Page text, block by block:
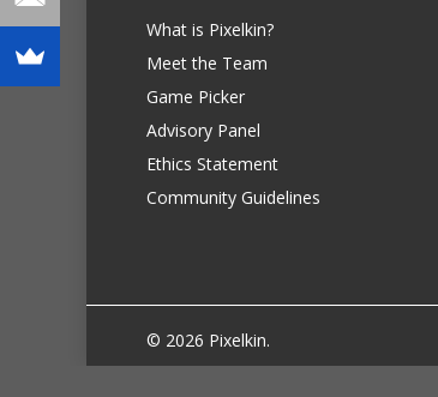
What is Pixelkin?
Meet the Team
Game Picker
Advisory Panel
Ethics Statement
Community Guidelines
© 2026 Pixelkin.